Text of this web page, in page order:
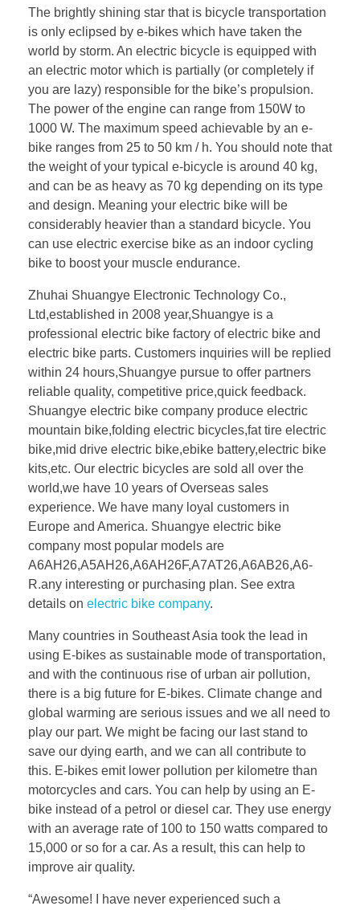
The brightly shining star that is bicycle transportation
is only eclipsed by e-bikes which have taken the
world by storm. An electric bicycle is equipped with
an electric motor which is partially (or completely if
you are lazy) responsible for the bike’s propulsion.
The power of the engine can range from 150W to
1000 W. The maximum speed achievable by an e-
bike ranges from 25 to 50 km / h. You should note that
the weight of your typical e-bicycle is around 40 kg,
and can be as heavy as 70 kg depending on its type
and design. Meaning your electric bike will be
considerably heavier than a standard bicycle. You
can use electric exercise bike as an indoor cycling
bike to boost your muscle endurance.
Zhuhai Shuangye Electronic Technology Co.,
Ltd,established in 2008 year,Shuangye is a
professional electric bike factory of electric bike and
electric bike parts. Customers inquiries will be replied
within 24 hours,Shuangye pursue to offer partners
reliable quality, competitive price,quick feedback.
Shuangye electric bike company produce electric
mountain bike,folding electric bicycles,fat tire electric
bike,mid drive electric bike,ebike battery,electric bike
kits,etc. Our electric bicycles are sold all over the
world,we have 10 years of Overseas sales
experience. We have many loyal customers in
Europe and America. Shuangye electric bike
company most popular models are
A6AH26,A5AH26,A6AH26F,A7AT26,A6AB26,A6-
R.any interesting or purchasing plan. See extra
details on electric bike company.
Many countries in Southeast Asia took the lead in
using E-bikes as sustainable mode of transportation,
and with the continuous rise of urban air pollution,
there is a big future for E-bikes. Climate change and
global warming are serious issues and we all need to
play our part. We might be facing our last stand to
save our dying earth, and we can all contribute to
this. E-bikes emit lower pollution per kilometre than
motorcycles and cars. You can help by using an E-
bike instead of a petrol or diesel car. They use energy
with an average rate of 100 to 150 watts compared to
15,000 or so for a car. As a result, this can help to
improve air quality.
“Awesome! I have never experienced such a